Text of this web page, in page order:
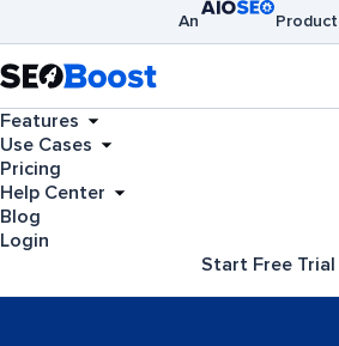
An
Product
Broken Link Checker
Features
Use Cases
Pricing
Help Center
Blog
Login
Start Free Trial